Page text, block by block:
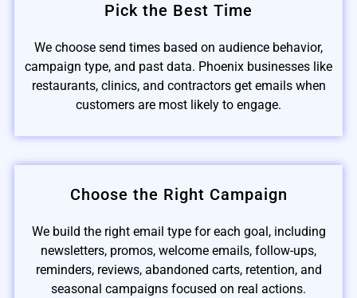
Pick the Best Time
We choose send times based on audience behavior,
campaign type, and past data. Phoenix businesses like
restaurants, clinics, and contractors get emails when
customers are most likely to engage.
Choose the Right Campaign
We build the right email type for each goal, including
newsletters, promos, welcome emails, follow-ups,
reminders, reviews, abandoned carts, retention, and
seasonal campaigns focused on real actions.